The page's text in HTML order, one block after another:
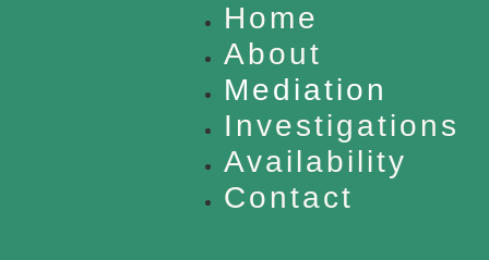
Home
About
Mediation
Investigations
Availability
Contact